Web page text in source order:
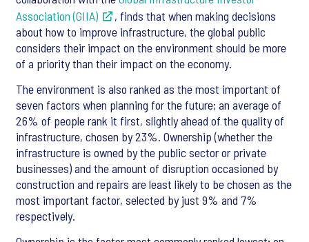
Association (GIIA)
, finds that when making decisions
about how to improve infrastructure, the global public
considers their impact on the environment should be more
of a priority than their impact on the economy.
The environment is also ranked as the most important of
seven factors when planning for the future; an average of
26% of people rank it first, slightly ahead of the quality of
infrastructure, chosen by 23%. Ownership (whether the
infrastructure is owned by the public sector or private
businesses) and the amount of disruption occasioned by
construction and repairs are least likely to be chosen as the
most important factor, selected by just 9% and 7%
respectively.